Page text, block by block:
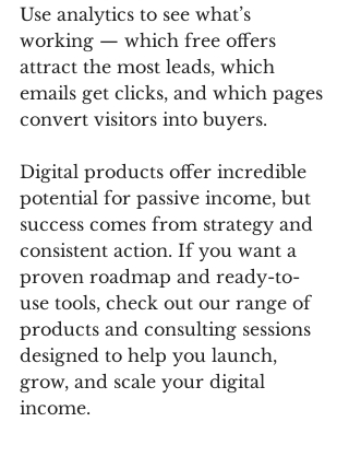
Use analytics to see what’s
working — which free offers
attract the most leads, which
emails get clicks, and which pages
convert visitors into buyers.
Digital products offer incredible
potential for passive income, but
success comes from strategy and
consistent action. If you want a
proven roadmap and ready-to-
use tools, check out our range of
products and consulting sessions
designed to help you launch,
grow, and scale your digital
income.